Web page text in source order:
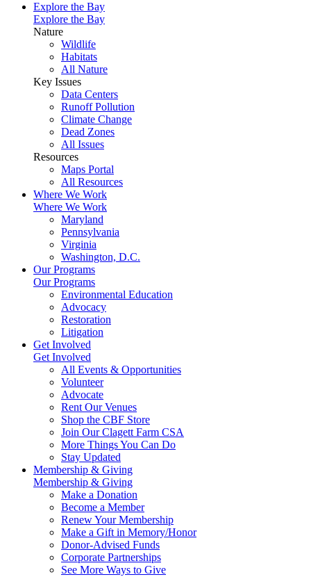
Explore the Bay
Explore the Bay
Nature
Wildlife
Habitats
All Nature
Key Issues
Data Centers
Runoff Pollution
Climate Change
Dead Zones
All Issues
Resources
Maps Portal
All Resources
Where We Work
Where We Work
Maryland
Pennsylvania
Virginia
Washington, D.C.
Our Programs
Our Programs
Environmental Education
Advocacy
Restoration
Litigation
Get Involved
Get Involved
All Events & Opportunities
Volunteer
Advocate
Rent Our Venues
Shop the CBF Store
Join Our Clagett Farm CSA
More Things You Can Do
Stay Updated
Membership & Giving
Membership & Giving
Make a Donation
Become a Member
Renew Your Membership
Make a Gift in Memory/Honor
Donor-Advised Funds
Corporate Partnerships
See More Ways to Give